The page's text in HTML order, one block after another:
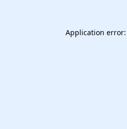
Application